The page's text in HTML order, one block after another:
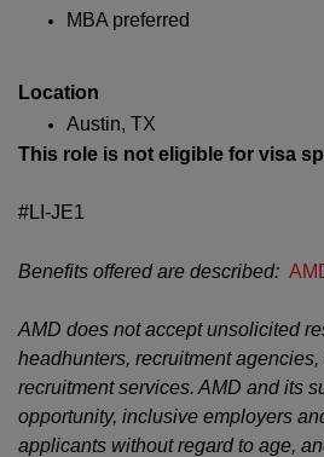
MBA preferred
Location
Austin, TX
This role is not eligible for visa
#LI-JE1
Benefits offered are described:
AMD does not accept unsolicited
headhunters, recruitment
recruitment services. AMD and its
opportunity, inclusive employers
applicants without regard to age,